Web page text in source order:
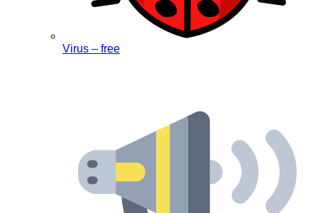
Virus – free